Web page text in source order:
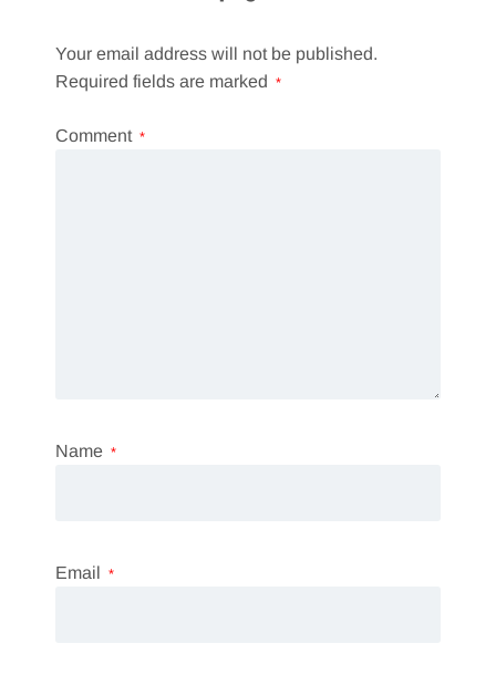
Your email address will not be published.
Required fields are marked *
Comment *
Name *
Email *